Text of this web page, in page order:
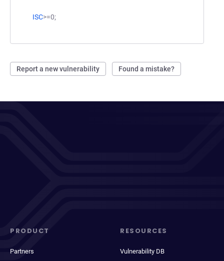
ISC>=0;
Report a new vulnerability Found a mistake?
PRODUCT
Partners
RESOURCES
Vulnerability DB